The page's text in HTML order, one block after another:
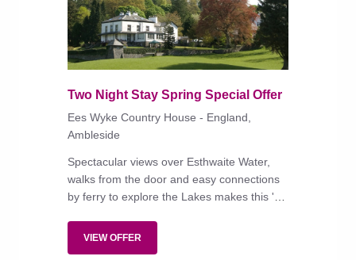
Two Night Stay Spring Special Offer
Ees Wyke Country House - England,
Ambleside
Spectacular views over Esthwaite Water,
walks from the door and easy connections
by ferry to explore the Lakes makes this 'a
reports a trusted reader. Other readers add
VIEW OFFER